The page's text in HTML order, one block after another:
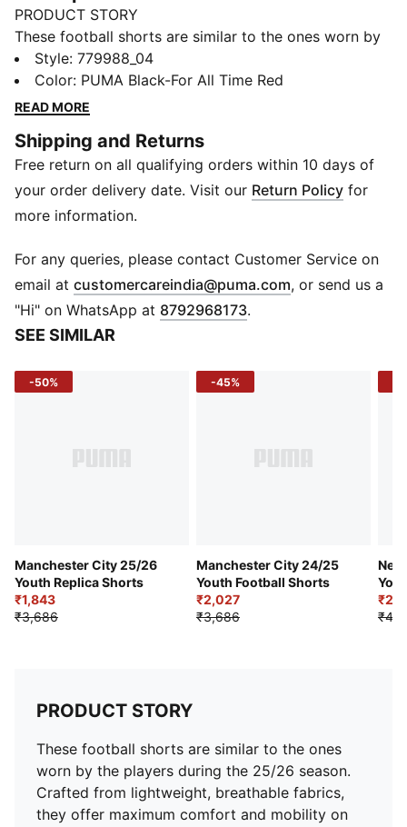
PRODUCT STORY
These football shorts are similar to the ones worn by
the players during the 25/26 season. Crafted from
lightweight, breathable fabrics, they offer maximum
comfort and mobility on the pitch. Designed to mirror
ensuring a perfect fit for matchday action.
FEATURES & BENEFITS
dryCELL: Highly functional materials draw sweat away
from your skin and help keep you dry and
As part of the RE:FIBRE program, this garment is made
of at least 95% recycled material from textile waste
and other used materials
DETAILS
Fit: Regular
Length: Above-knee length
Style: 779988_04
Color: PUMA Black-For All Time Red
READ MORE
Shipping and Returns
Free return on all qualifying orders within 10 days of
your order delivery date. Visit our Return Policy for
more information.
For any queries, please contact Customer Service on
email at customercareindia@puma.com Opens in new
, or send us a
"Hi" on WhatsApp at 8792968173.
SEE SIMILAR
-50%
Manchester City 25/26
Youth Replica Shorts
₹1,843
₹3,686
-45%
Manchester City 24/25
Youth Football Shorts
₹2,027
₹3,686
PRODUCT STORY
These football shorts are similar to the ones
worn by the players during the 25/26 season.
Crafted from lightweight, breathable fabrics,
they offer maximum comfort and mobility on